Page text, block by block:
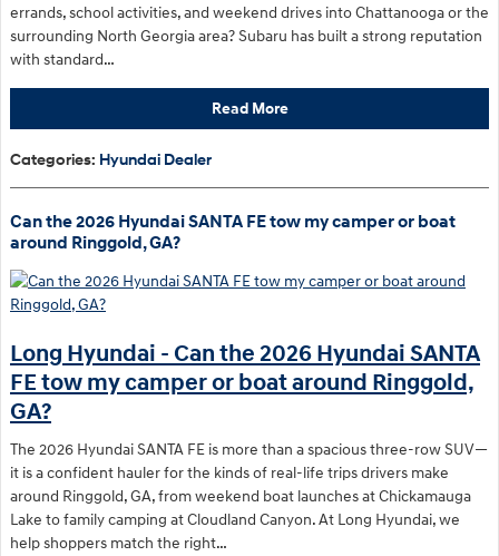
errands, school activities, and weekend drives into Chattanooga or the
surrounding North Georgia area? Subaru has built a strong reputation
with standard…
Read More
Categories: Hyundai Dealer
Can the 2026 Hyundai SANTA FE tow my camper or boat
around Ringgold, GA?
Long Hyundai - Can the 2026 Hyundai SANTA
FE tow my camper or boat around Ringgold,
GA?
The 2026 Hyundai SANTA FE is more than a spacious three-row SUV—
it is a confident hauler for the kinds of real-life trips drivers make
around Ringgold, GA, from weekend boat launches at Chickamauga
Lake to family camping at Cloudland Canyon. At Long Hyundai, we
help shoppers match the right…